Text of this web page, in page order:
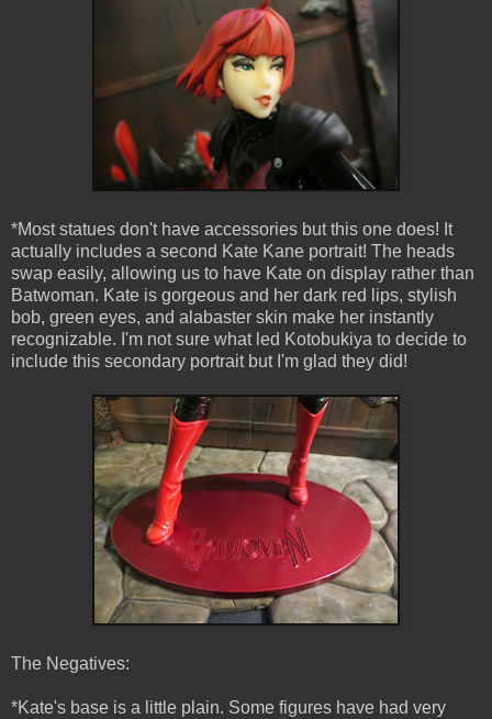
*Most statues don't have accessories but this one does! It
actually includes a second Kate Kane portrait! The heads
swap easily, allowing us to have Kate on display rather than
Batwoman. Kate is gorgeous and her dark red lips, stylish
bob, green eyes, and alabaster skin make her instantly
recognizable. I'm not sure what led Kotobukiya to decide to
include this secondary portrait but I'm glad they did!
The Negatives:
*Kate's base is a little plain. Some figures have had very